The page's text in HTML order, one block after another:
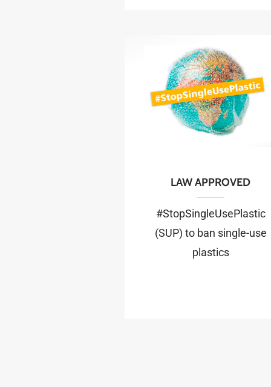
LAW APPROVED
#StopSingleUsePlastic
(SUP) to ban single-use
plastics